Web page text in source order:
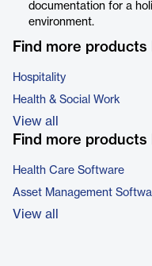
documentation for a
environment.
Find more
Hospitality
Health & Social Work
View all
Find more
Health Care Software
Asset Management
View all